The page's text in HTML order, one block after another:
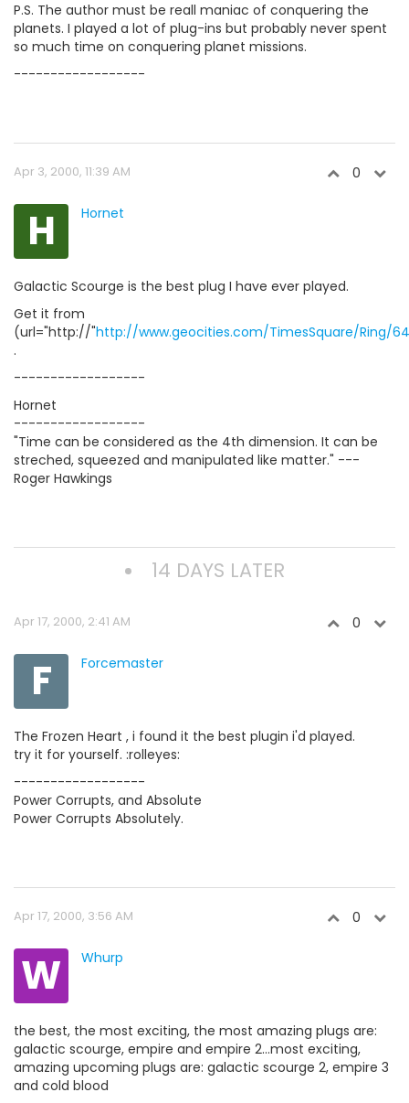
P.S. The author must be reall maniac of conquering the
planets. I played a lot of plug-ins but probably never spent
so much time on conquering planet missions.
------------------
Apr 3, 2000, 11:39 AM 0
H Hornet
Galactic Scourge is the best plug I have ever played.
Get it from
(url="http://"http://www.geocities.com/TimesSquare/Ring/
.
------------------
Hornet
------------------
"Time can be considered as the 4th dimension. It can be
streched, squeezed and manipulated like matter." ---
Roger Hawkings
14 DAYS LATER
Apr 17, 2000, 2:41 AM 0
F Forcemaster
The Frozen Heart , i found it the best plugin i'd played.
try it for yourself. :rolleyes:
------------------
Power Corrupts, and Absolute
Power Corrupts Absolutely.
Apr 17, 2000, 3:56 AM 0
W Whurp
the best, the most exciting, the most amazing plugs are:
galactic scourge, empire and empire 2...most exciting,
amazing upcoming plugs are: galactic scourge 2, empire 3
and cold blood